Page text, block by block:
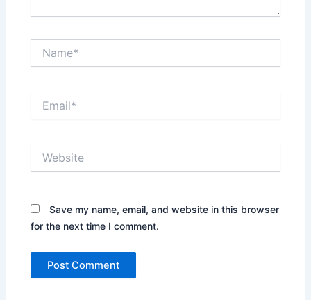
Save my name, email, and website in this browser
for the next time I comment.